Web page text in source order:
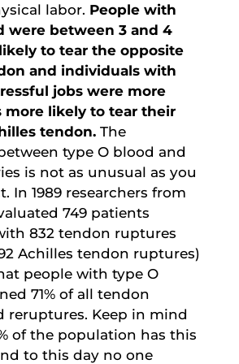
labor. People with
were between 3 and 4
to tear the opposite
and individuals with
jobs were more
more likely to tear their
tendon.The
type O blood and
is not as unusual as you
In 1989 researchers from
749 patients
832 tendon ruptures
Achilles tendon ruptures)
people with type O
71% of all tendon
reruptures. Keep in mind
of the population has this
to this day no one